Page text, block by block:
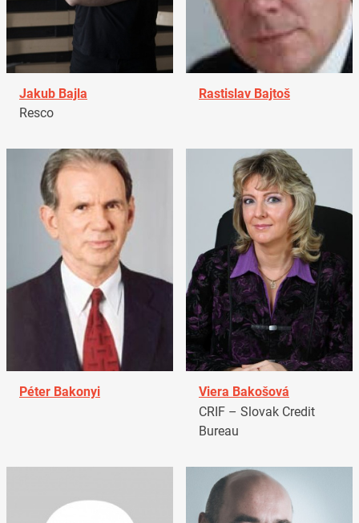
Jakub Bajla
Resco
Rastislav Bajtoš
Péter Bakonyi
Viera Bakošová
CRIF – Slovak Credit
Bureau